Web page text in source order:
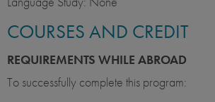
COURSES AND CREDIT
REQUIREMENTS WHILE ABROAD
To successfully complete this program: